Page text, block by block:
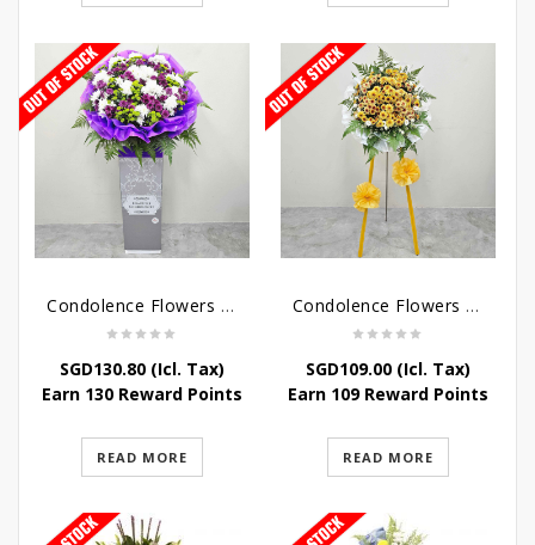
Condolence Flowers – Grace Condolence Stand
SGD130.80(Icl. Tax)
Earn 130 Reward Points
READ MORE
Condolence Flowers – Elysium
SGD109.00(Icl. Tax)
Earn 109 Reward Points
READ MORE